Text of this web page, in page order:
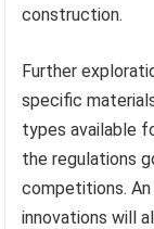
construction.
Further
specific
types available
the regulations
competitions.
innovations will